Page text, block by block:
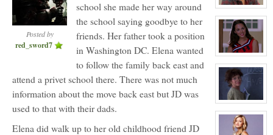
View
character
profile
for:
Jack
Gomez
View
character
profile
for:
Ashley
Bendinger
View
character
profile
Posted by
red_sword7
school she made her way around
the school saying goodbye to her
friends. Her father took a position
in Washington DC. Elena wanted
to follow the family back east and
attend a privet school there. There was not much
information about the move back east but JD was
used to that with their dads.
Elena did walk up to her old childhood friend JD